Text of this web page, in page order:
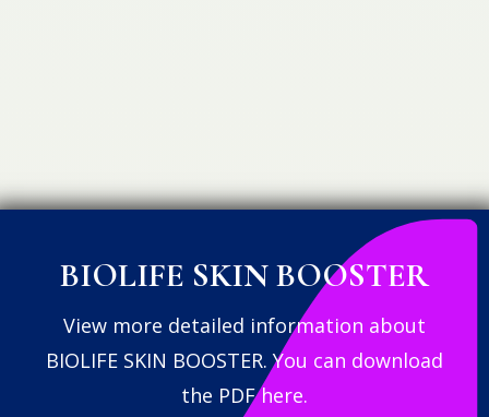
BIOLIFE SKIN BOOSTER
View more detailed information about
BIOLIFE SKIN BOOSTER. You can download
the PDF here.